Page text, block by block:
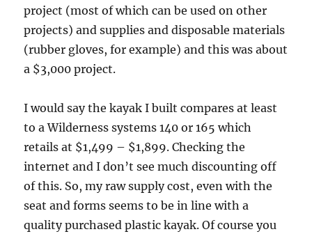
project (most of which can be used on other
projects) and supplies and disposable materials
(rubber gloves, for example) and this was about
a $3,000 project.
I would say the kayak I built compares at least
to a Wilderness systems 140 or 165 which
retails at $1,499 – $1,899. Checking the
internet and I don’t see much discounting off
of this. So, my raw supply cost, even with the
seat and forms seems to be in line with a
quality purchased plastic kayak. Of course you